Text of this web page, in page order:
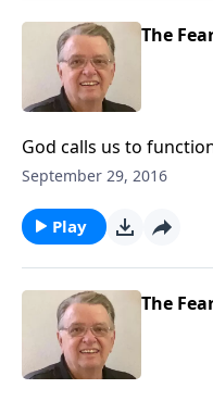
The
God calls us to
relationships.
September 29, 2016
Play
The